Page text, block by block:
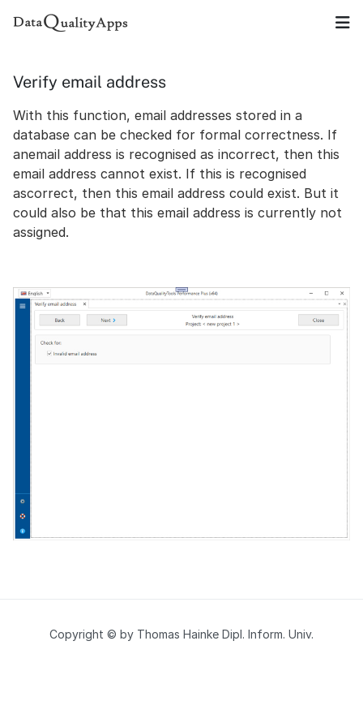
Verify email address
With this function, email addresses stored in a
database can be checked for formal correctness. If
anemail address is recognised as incorrect, then this
email address cannot exist. If this is recognised
ascorrect, then this email address could exist. But it
could also be that this email address is currently not
assigned.
Copyright © by Thomas Hainke Dipl. Inform. Univ.